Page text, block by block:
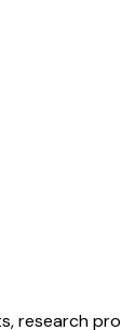
research